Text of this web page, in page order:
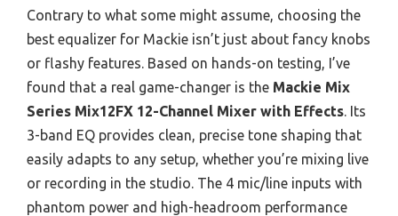
Contrary to what some might assume, choosing the
best equalizer for Mackie isn’t just about fancy knobs
or flashy features. Based on hands-on testing, I’ve
found that a real game-changer is the Mackie Mix
Series Mix12FX 12-Channel Mixer with Effects. Its
3-band EQ provides clean, precise tone shaping that
easily adapts to any setup, whether you’re mixing live
or recording in the studio. The 4 mic/line inputs with
phantom power and high-headroom performance